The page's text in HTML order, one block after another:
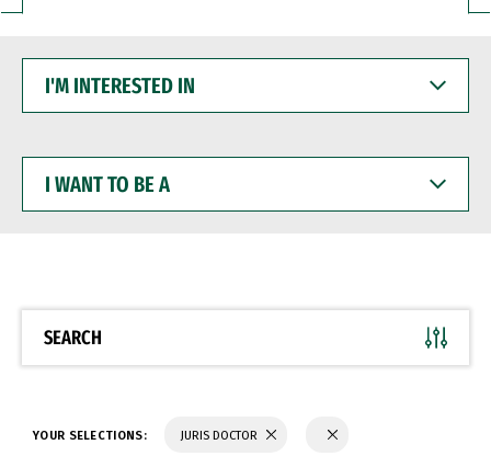
INTERESTED
WANT
BE
SEARCH
YOUR SELECTIONS: JURIS DOCTOR